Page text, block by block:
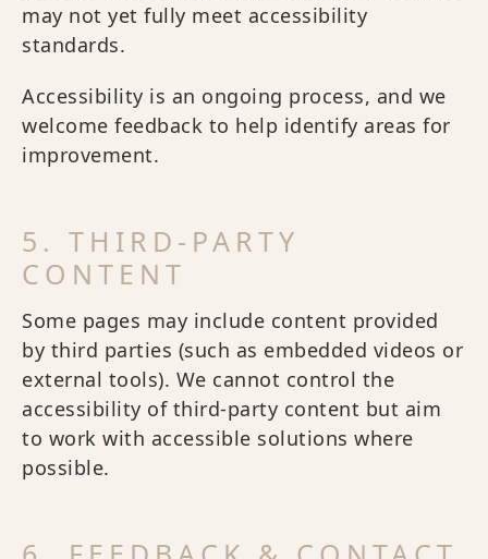
may not yet fully meet accessibility
standards.
Accessibility is an ongoing process, and we
welcome feedback to help identify areas for
improvement.
5. THIRD-PARTY
CONTENT
Some pages may include content provided
by third parties (such as embedded videos or
external tools). We cannot control the
accessibility of third-party content but aim
to work with accessible solutions where
possible.